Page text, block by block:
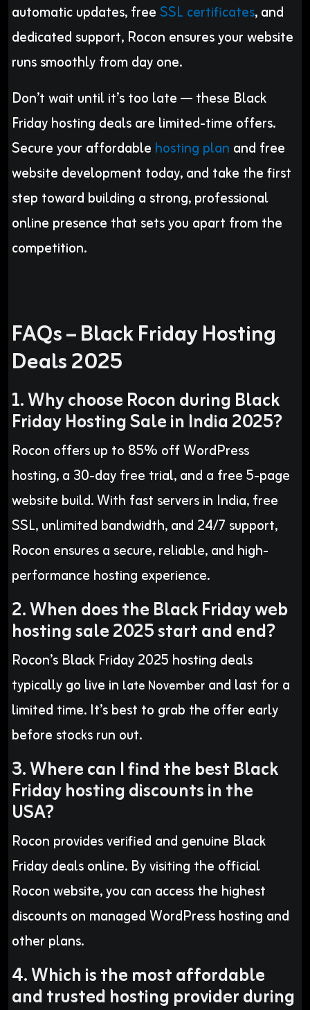
automatic updates, freeSSL certificates, and
dedicated support, Rocon ensures your website
runs smoothly from day one.
Don’t wait until it’s too late — these Black
Friday hosting deals are limited-time offers.
Secure your affordable hosting plan and free
website development today, and take the first
step toward building a strong, professional
online presence that sets you apart from the
competition.
FAQs – Black Friday Hosting
Deals 2025
1. Why choose Rocon during Black
Friday Hosting Sale in India 2025?
Rocon offers up to 85% off WordPress
hosting, a 30-day free trial, and a free 5-page
website build. With fast servers in India, free
SSL, unlimited bandwidth, and 24/7 support,
Rocon ensures a secure, reliable, and high-
performance hosting experience.
2. When does the Black Friday web
hosting sale 2025 start and end?
Rocon’s Black Friday 2025 hosting deals
typically go live in late November and last for a
limited time. It’s best to grab the offer early
before stocks run out.
3. Where can I find the best Black
Friday hosting discounts in the
USA?
Rocon provides verified and genuine Black
Friday deals online. By visiting the official
Rocon website, you can access the highest
discounts on managed WordPress hosting and
other plans.
4. Which is the most affordable
and trusted hosting provider during